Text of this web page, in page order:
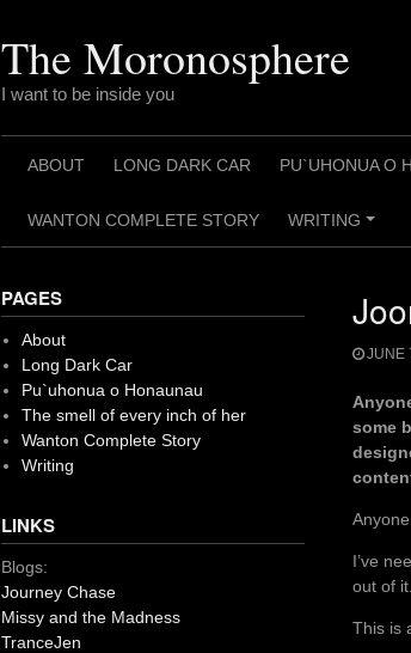
The Moronosphere
I want to be inside you
ABOUT LONG DARK CAR PU`UHONUA O
WANTON COMPLETE STORY
+
WRITING
JUNE
some
I’ve
out of it.
This is
PAGES
About
Long Dark Car
Pu`uhonua o Honaunau
The smell of every inch of her
Wanton Complete Story
Writing
LINKS
Blogs:
Journey Chase
Missy and the Madness
TranceJen